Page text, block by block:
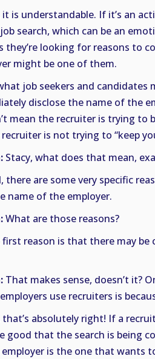
it is understandable. If it’s an
search, which can be an
they’re looking for reasons to
might be one of them.
job seekers and
disclose the name of the
mean the recruiter is trying to
is not trying to “keep
Stacy, what does that mean,
there are some very specific
name of the employer.
What are those reasons?
first reason is that there may
That makes sense, doesn’t it?
use recruiters is
that’s absolutely right! If a
good that the search is being
is the one that wants